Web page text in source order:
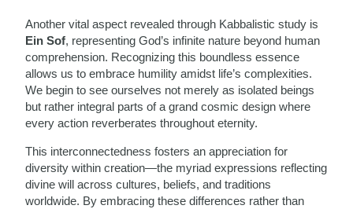
Another vital aspect revealed through Kabbalistic study is
Ein Sof, representing God’s infinite nature beyond human
comprehension. Recognizing this boundless essence
allows us to embrace humility amidst life’s complexities.
We begin to see ourselves not merely as isolated beings
but rather integral parts of a grand cosmic design where
every action reverberates throughout eternity.
This interconnectedness fosters an appreciation for
diversity within creation—the myriad expressions reflecting
divine will across cultures, beliefs, and traditions
worldwide. By embracing these differences rather than